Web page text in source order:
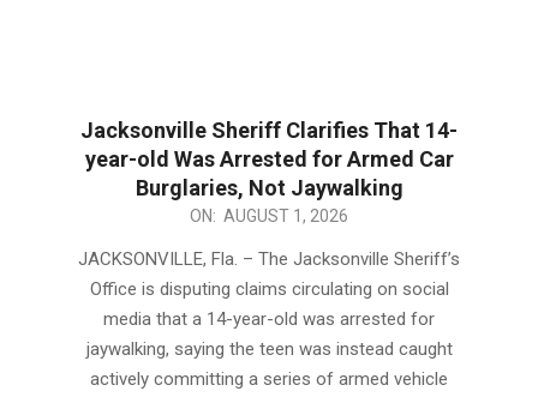
Jacksonville Sheriff Clarifies That 14-
year-old Was Arrested for Armed Car
Burglaries, Not Jaywalking
ON: AUGUST 1, 2026
JACKSONVILLE, Fla. – The Jacksonville Sheriff’s
Office is disputing claims circulating on social
media that a 14-year-old was arrested for
jaywalking, saying the teen was instead caught
actively committing a series of armed vehicle